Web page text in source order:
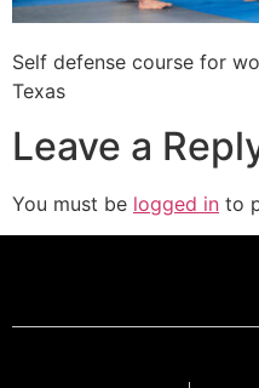
Self defense course for
Texas
Leave a
You must be logged in to